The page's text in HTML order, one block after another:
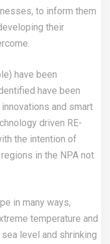
to inform them
their
have been
have been
and smart
driven RE-
the intention of
in the NPA not
in many ways,
temperature and
level and shrinking